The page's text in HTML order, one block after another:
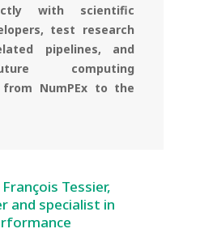
with scientific
test research
pipelines, and
computing
NumPEx to the
Tessier,
and specialist in